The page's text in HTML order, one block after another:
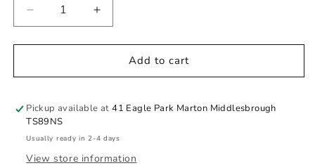
Decrease
quantity
for
Reef
Increase
quantity
for
Reef
Add to cart
Pickup available at41 Eagle Park Marton Middlesbrough
TS89NS
Usually ready in 2-4 days
View store information